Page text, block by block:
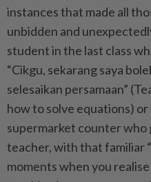
instances that made all
unbidden and
student in the last class
“Cikgu, sekarang saya
selesaikan persamaan”
how to solve equations)
supermarket counter who
teacher, with that familiar
moments when you